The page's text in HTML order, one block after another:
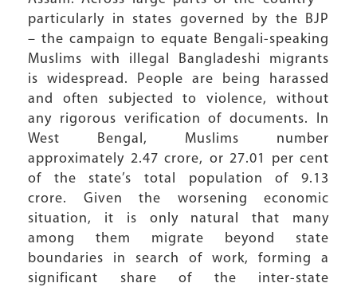
particularly in states governed by the BJP
– the campaign to equate Bengali-speaking
Muslims with illegal Bangladeshi migrants
is widespread. People are being harassed
and often subjected to violence, without
any rigorous verification of documents. In
West Bengal, Muslims number
approximately 2.47 crore, or 27.01 per cent
of the state’s total population of 9.13
crore. Given the worsening economic
situation, it is only natural that many
among them migrate beyond state
boundaries in search of work, forming a
significant share of the inter-state